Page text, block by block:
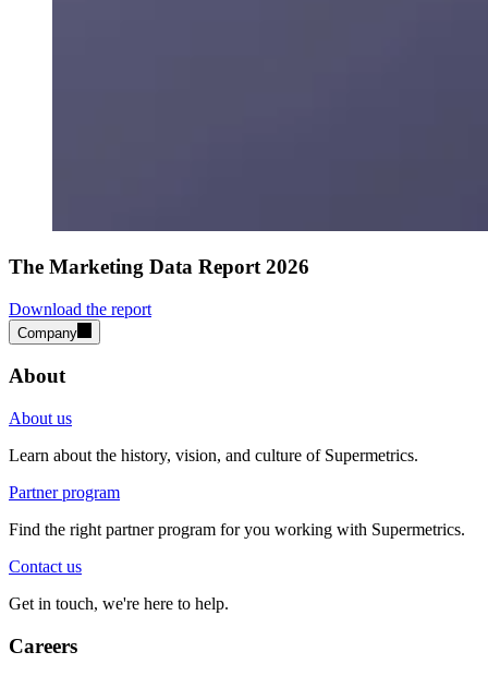
The Marketing Data Report 2026
Download the report
Company
About
About us
Learn about the history, vision, and culture of Supermetrics.
Partner program
Find the right partner program for you working with Supermetrics.
Contact us
Get in touch, we're here to help.
Careers